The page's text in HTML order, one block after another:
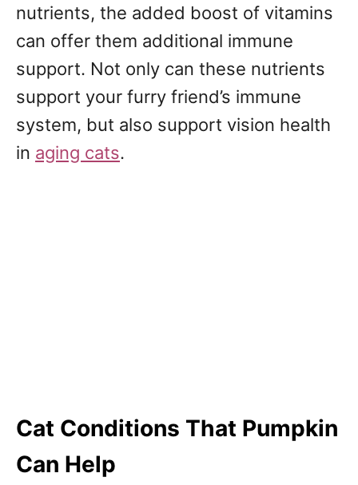
nutrients, the added boost of vitamins
can offer them additional immune
support. Not only can these nutrients
support your furry friend’s immune
system, but also support vision health
in aging cats.
Cat Conditions That Pumpkin
Can Help